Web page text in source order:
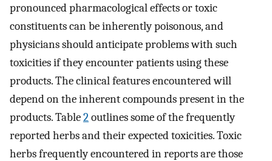
pronounced pharmacological effects or toxic
constituents can be inherently poisonous, and
physicians should anticipate problems with such
toxicities if they encounter patients using these
products. The clinical features encountered will
depend on the inherent compounds present in the
products. Table2outlines some of the frequently
reported herbs and their expected toxicities. Toxic
herbs frequently encountered in reports are those